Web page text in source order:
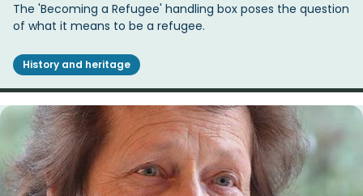
The 'Becoming a Refugee' handling box poses the question
of what it means to be a refugee.
History and heritage